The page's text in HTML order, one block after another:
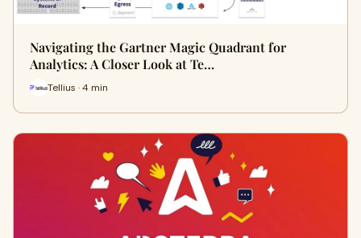
Navigating the Gartner Magic Quadrant for
Analytics: A Closer Look at Te…
Tellius · 4 min